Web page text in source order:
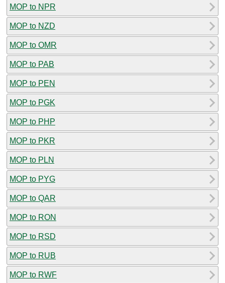
MOP to NPR
MOP to NZD
MOP to OMR
MOP to PAB
MOP to PEN
MOP to PGK
MOP to PHP
MOP to PKR
MOP to PLN
MOP to PYG
MOP to QAR
MOP to RON
MOP to RSD
MOP to RUB
MOP to RWF